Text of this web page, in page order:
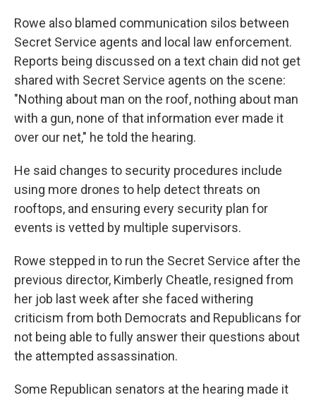
Rowe also blamed communication silos between
Secret Service agents and local law enforcement.
Reports being discussed on a text chain did not get
shared with Secret Service agents on the scene:
"Nothing about man on the roof, nothing about man
with a gun, none of that information ever made it
over our net," he told the hearing.
He said changes to security procedures include
using more drones to help detect threats on
rooftops, and ensuring every security plan for
events is vetted by multiple supervisors.
Rowe stepped in to run the Secret Service after the
previous director, Kimberly Cheatle, resigned from
her job last week after she faced withering
criticism from both Democrats and Republicans for
not being able to fully answer their questions about
the attempted assassination.
Some Republican senators at the hearing made it